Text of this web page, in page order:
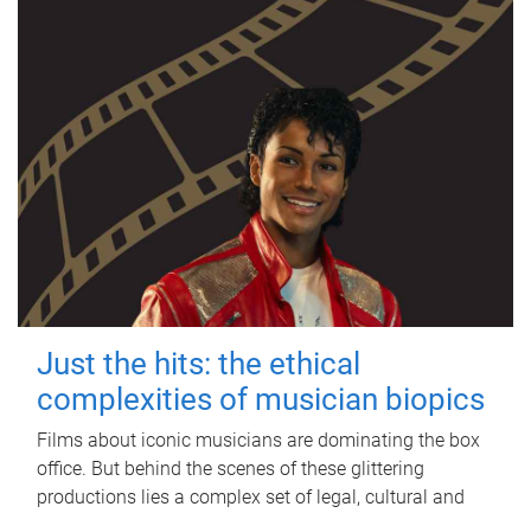
Just the hits: the ethical
complexities of musician biopics
Films about iconic musicians are dominating the box
office. But behind the scenes of these glittering
productions lies a complex set of legal, cultural and